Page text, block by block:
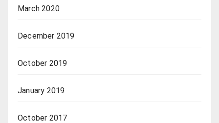
March 2020
December 2019
October 2019
January 2019
October 2017